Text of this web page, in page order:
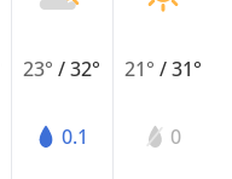
23°/32°
0.1
21° /31°
0